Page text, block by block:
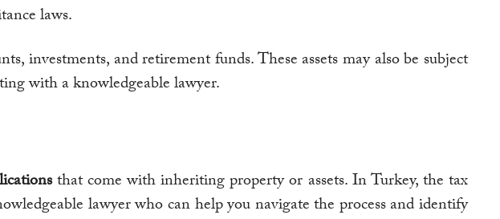
laws.
investments, and retirement funds. These assets may also be subject
with a knowledgeable lawyer.
that come with inheriting property or assets. In Turkey, the tax
lawyer who can help you navigate the process and identify